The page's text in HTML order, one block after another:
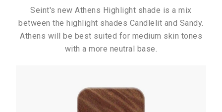
Seint's new Athens Highlight shade is a mix
between the highlight shades Candlelit and Sandy.
Athens will be best suited for medium skin tones
with a more neutral base.